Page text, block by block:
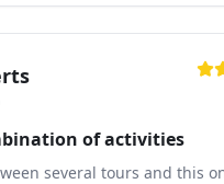
of activities
several tours and this